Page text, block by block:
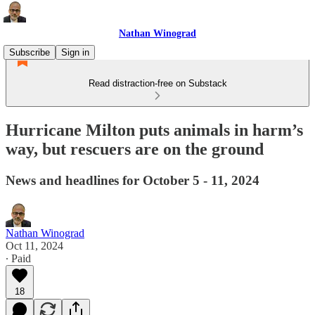
Nathan Winograd
Subscribe
Sign in
Read distraction-free on Substack
Hurricane Milton puts animals in harm’s
way, but rescuers are on the ground
News and headlines for October 5 - 11, 2024
Nathan Winograd
Oct 11, 2024
∙ Paid
18